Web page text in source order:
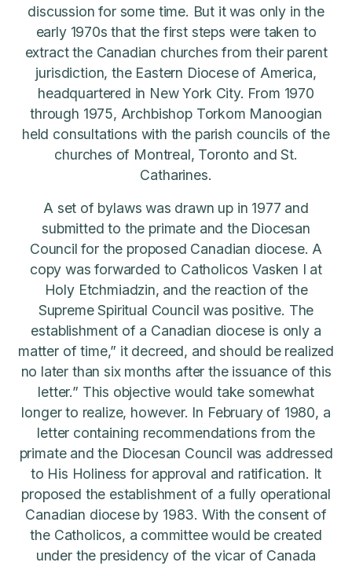
discussion for some time. But it was only in the
early 1970s that the first steps were taken to
extract the Canadian churches from their parent
jurisdiction, the Eastern Diocese of America,
headquartered in New York City. From 1970
through 1975, Archbishop Torkom Manoogian
held consultations with the parish councils of the
churches of Montreal, Toronto and St.
Catharines.
A set of bylaws was drawn up in 1977 and
submitted to the primate and the Diocesan
Council for the proposed Canadian diocese. A
copy was forwarded to Catholicos Vasken I at
Holy Etchmiadzin, and the reaction of the
Supreme Spiritual Council was positive. The
establishment of a Canadian diocese is only a
matter of time,” it decreed, and should be realized
no later than six months after the issuance of this
letter.” This objective would take somewhat
longer to realize, however. In February of 1980, a
letter containing recommendations from the
primate and the Diocesan Council was addressed
to His Holiness for approval and ratification. It
proposed the establishment of a fully operational
Canadian diocese by 1983. With the consent of
the Catholicos, a committee would be created
under the presidency of the vicar of Canada